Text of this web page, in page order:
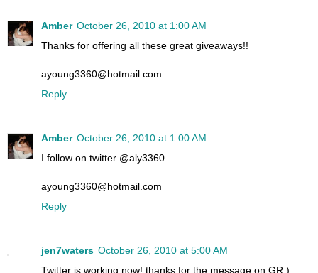
Amber October 26, 2010 at 1:00 AM
Thanks for offering all these great giveaways!!
ayoung3360@hotmail.com
Reply
Amber October 26, 2010 at 1:00 AM
I follow on twitter @aly3360
ayoung3360@hotmail.com
Reply
jen7waters October 26, 2010 at 5:00 AM
Twitter is working now! thanks for the message on GR:)